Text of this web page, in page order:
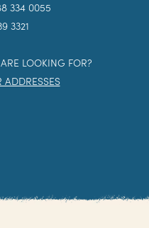
334 0055
3321
LOOKING FOR?
ADDRESSES